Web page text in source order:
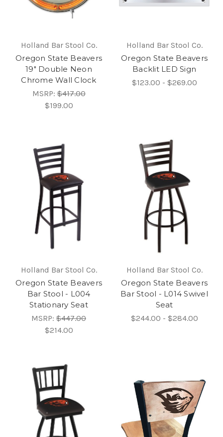
Holland Bar Stool Co.
Oregon State Beavers
19" Double Neon
Chrome Wall Clock
MSRP:$417.00
$199.00
Holland Bar Stool Co.
Oregon State Beavers
Backlit LED Sign
$123.00 - $269.00
Holland Bar Stool Co.
Oregon State Beavers
Bar Stool - L004
Stationary Seat
MSRP: $447.00
$214.00
Holland Bar Stool Co.
Oregon State Beavers
Bar Stool - L014 Swivel
Seat
$244.00 - $284.00